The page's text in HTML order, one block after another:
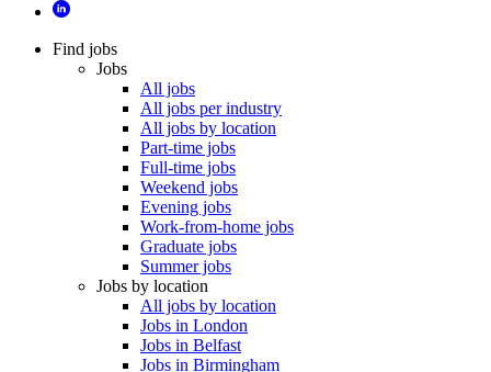
Find jobs
Jobs
All jobs
All jobs per industry
All jobs by location
Part-time jobs
Full-time jobs
Weekend jobs
Evening jobs
Work-from-home jobs
Graduate jobs
Summer jobs
Jobs by location
All jobs by location
Jobs in London
Jobs in Belfast
Jobs in Birmingham